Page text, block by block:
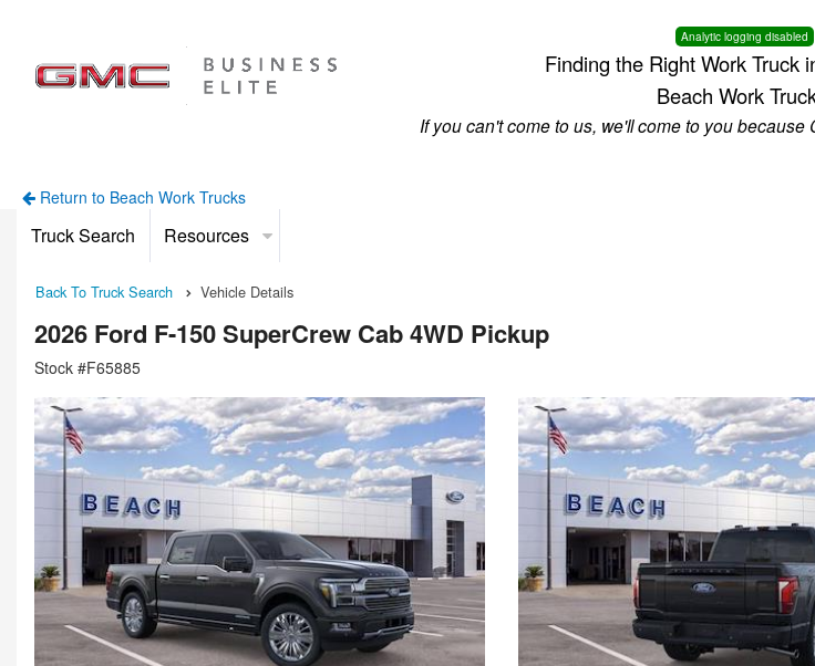
Analytic logging disabled
Finding the Right Work Truck
Beach Work
If you can't come to us, we'll come to you because
Return to Beach Work Trucks
Truck Search Resources
Back To Truck Search Vehicle Details
2026 Ford F-150 SuperCrew Cab 4WD Pickup
Stock #F65885